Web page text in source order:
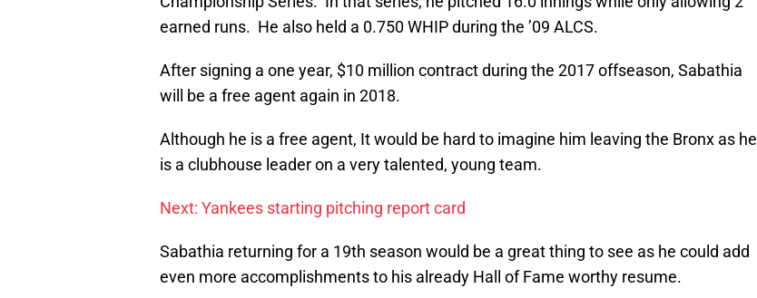
earned runs. He also held a 0.750 WHIP during the ’09 ALCS.
After signing a one year, $10 million contract during the 2017 offseason, Sabathia
will be a free agent again in 2018.
Although he is a free agent, It would be hard to imagine him leaving the Bronx as he
is a clubhouse leader on a very talented, young team.
Next: Yankees starting pitching report card
Sabathia returning for a 19th season would be a great thing to see as he could add
even more accomplishments to his already Hall of Fame worthy resume.